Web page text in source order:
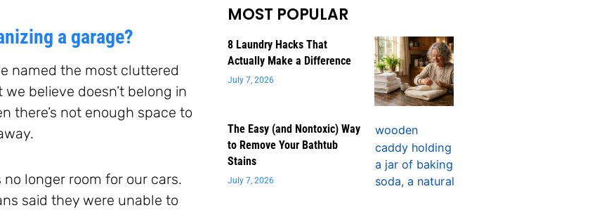
a garage?
named the most cluttered
believe doesn’t belong in
there’s not enough space to
longer room for our cars.
said they were unable to
MOST POPULAR
8 Laundry Hacks That
Actually Make a Difference
July 7, 2026
The Easy (and Nontoxic) Way
to Remove Your Bathtub
Stains
July 7, 2026